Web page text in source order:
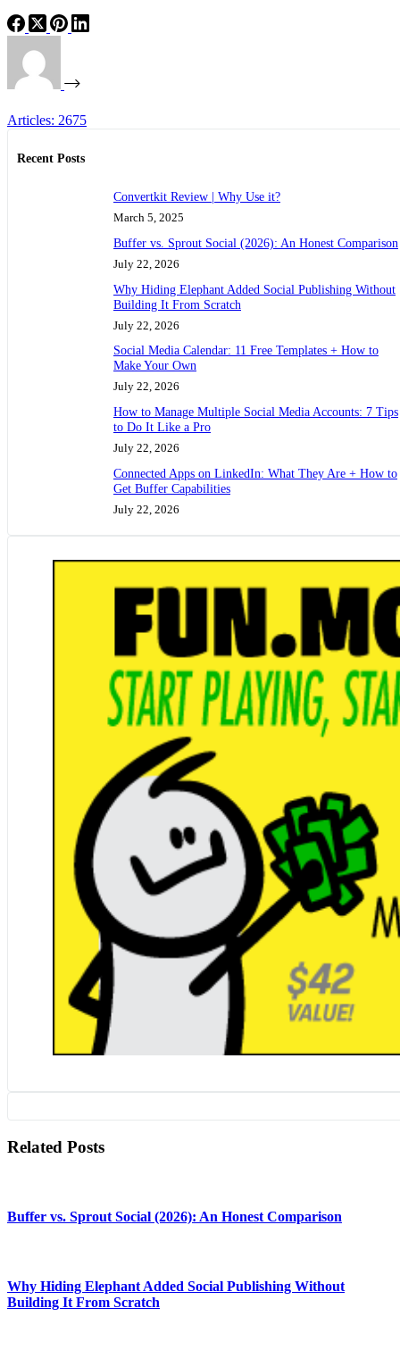
Articles: 2675
Recent Posts
Convertkit Review | Why Use it?
March 5, 2025
Buffer vs. Sprout Social (2026): An Honest Comparison
July 22, 2026
Why Hiding Elephant Added Social Publishing Without
Building It From Scratch
July 22, 2026
Social Media Calendar: 11 Free Templates + How to
Make Your Own
July 22, 2026
How to Manage Multiple Social Media Accounts: 7 Tips
to Do It Like a Pro
July 22, 2026
Connected Apps on LinkedIn: What They Are + How to
Get Buffer Capabilities
July 22, 2026
Related Posts
Buffer vs. Sprout Social (2026): An Honest Comparison
Why Hiding Elephant Added Social Publishing Without
Building It From Scratch